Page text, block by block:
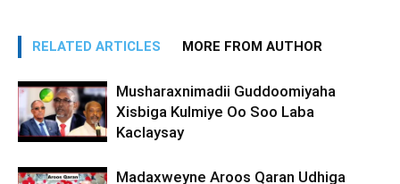
RELATED ARTICLES MORE FROM AUTHOR
Musharaxnimadii Guddoomiyaha
Xisbiga Kulmiye Oo Soo Laba
Kaclaysay
Madaxweyne Aroos Qaran Udhiga